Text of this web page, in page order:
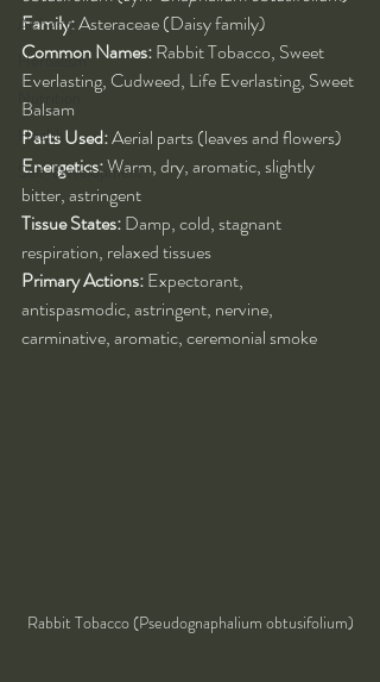
Alchemy
Herbalism
Nutrition
Health
Self-Development
Family: Asteraceae (Daisy family)
Common Names: Rabbit Tobacco, Sweet
Everlasting, Cudweed, Life Everlasting, Sweet
Balsam
Parts Used: Aerial parts (leaves and flowers)
Energetics: Warm, dry, aromatic, slightly
bitter, astringent
Tissue States: Damp, cold, stagnant
respiration, relaxed tissues
Primary Actions: Expectorant,
antispasmodic, astringent, nervine,
carminative, aromatic, ceremonial smoke
Rabbit Tobacco (Pseudognaphalium obtusifolium)